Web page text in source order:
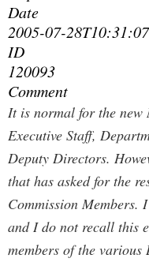
Date
2005-07-
ID
120093
Comment
It is normal for the new
Executive Staff,
Deputy Directors.
that has asked for the
Commission Members.
and I do not recall this
members of the various